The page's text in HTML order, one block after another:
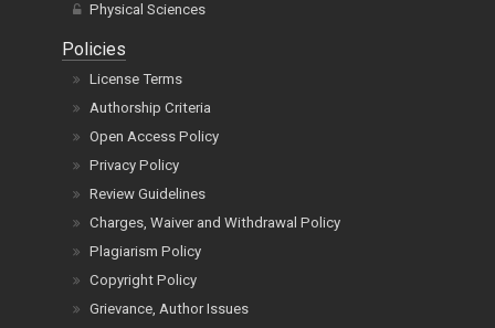
Physical Sciences
Policies
License Terms
Authorship Criteria
Open Access Policy
Privacy Policy
Review Guidelines
Charges, Waiver and Withdrawal Policy
Plagiarism Policy
Copyright Policy
Grievance, Author Issues